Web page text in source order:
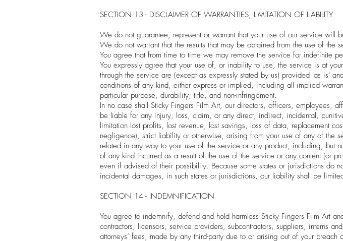
SECTION 13 - DISCLAIMER OF WARRANTIES; LIMITATION OF LIABILITY
We do not guarantee, represent or warrant that your use of our service will
We do not warrant that the results that may be obtained from the use of the
You agree that from time to time we may remove the service for indefinite
You expressly agree that your use of, or inability to use, the service is at
through the service are (except as expressly stated by us) provided 'as is'
conditions of any kind, either express or implied, including all implied
particular purpose, durability, title, and non-infringement.
In no case shall Sticky Fingers Film Art, our directors, officers, employees,
be liable for any injury, loss, claim, or any direct, indirect, incidental,
limitation lost profits, lost revenue, lost savings, loss of data, replacement
negligence), strict liability or otherwise, arising from your use of any of the
related in any way to your use of the service or any product, including, but
of any kind incurred as a result of the use of the service or any content (or
even if advised of their possibility. Because some states or jurisdictions do
incidental damages, in such states or jurisdictions, our liability shall be
SECTION 14 - INDEMNIFICATION
You agree to indemnify, defend and hold harmless Sticky Fingers Film Art
contractors, licensors, service providers, subcontractors, suppliers, interns
attorneys’ fees, made by any third-party due to or arising out of your